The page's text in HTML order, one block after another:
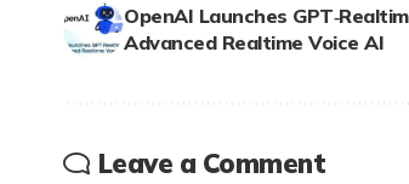
OpenAI Launches
Advanced Realtime Voice AI
Leave a Comment